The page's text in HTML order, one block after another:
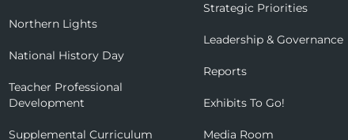
Northern Lights
National History Day
Teacher Professional
Development
Supplemental Curriculum
Strategic Priorities
Leadership & Governance
Reports
Exhibits To Go!
Media Room